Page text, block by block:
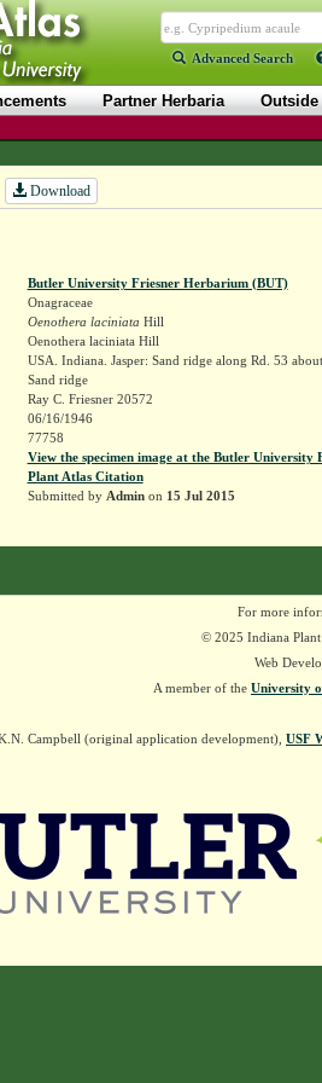
Advanced Search
Partner Herbaria
Download
Butler University Friesner Herbarium (BUT)
Onagraceae
Oenothera laciniata Hill
Oenothera laciniata Hill
USA. Indiana. Jasper: Sand ridge along Rd. 53
Sand ridge
Ray C. Friesner 20572
06/16/1946
77758
View the specimen image at the Butler
Plant Atlas Citation
Submitted by Adminon 15 Jul 2015
For more
© 2025 Indiana
Web
A member of the University
Campbell (original application development), USF